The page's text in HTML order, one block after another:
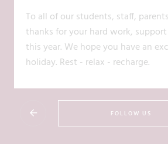
To all of our students, staff,
thanks for your hard work,
this year. We hope you have an
holiday. Rest - relax - recharge.
FOLLOW US